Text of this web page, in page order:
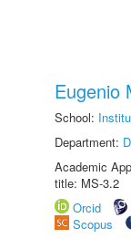
Eugenio
School:
Department:
Academic
title: MS-3.2
Orcid
Scopus